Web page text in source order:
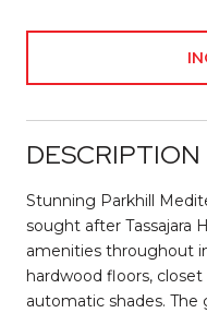
DESCRIPTION
Stunning Parkhill
sought after Tassajara
amenities throughout
hardwood floors,
automatic shades.